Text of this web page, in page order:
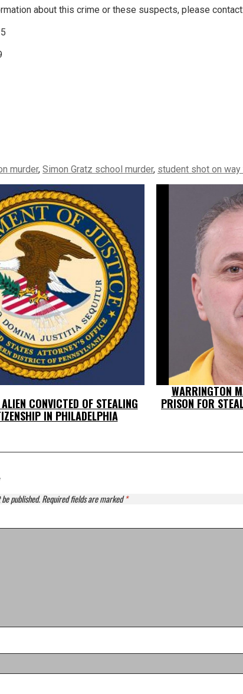
about this crime or these suspects, please contact:
murder, Simon Gratz school murder, student shot on way
CONVICTED OF STEALING
IN PHILADELPHIA
WARRINGTON
PRISON FOR
published.Required fields are marked*